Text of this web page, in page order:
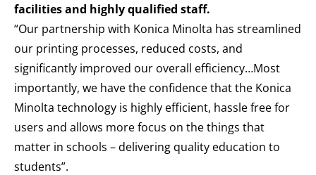
facilities and highly qualified staff.
“Our partnership with Konica Minolta has streamlined
our printing processes, reduced costs, and
significantly improved our overall efficiency…Most
importantly, we have the confidence that the Konica
Minolta technology is highly efficient, hassle free for
users and allows more focus on the things that
matter in schools – delivering quality education to
students”.